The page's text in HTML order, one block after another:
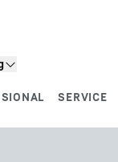
SERVICE